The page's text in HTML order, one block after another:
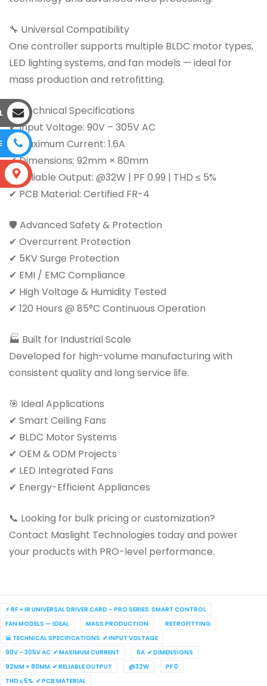
🔧 Universal Compatibility
One controller supports multiple BLDC motor types,
LED lighting systems, and fan models — ideal for
mass production and retrofitting.
📊 Technical Specifications
✔ Input Voltage: 90V – 305V AC
✔ Maximum Current: 1.6A
✔ Dimensions: 92mm × 80mm
✔ Reliable Output: @32W | PF 0.99 | THD ≤ 5%
✔ PCB Material: Certified FR-4
🛡 Advanced Safety & Protection
✔ Overcurrent Protection
✔ 5KV Surge Protection
✔ EMI / EMC Compliance
✔ High Voltage & Humidity Tested
✔ 120 Hours @ 85°C Continuous Operation
🏭 Built for Industrial Scale
Developed for high-volume manufacturing with
consistent quality and long service life.
🎯 Ideal Applications
✔ Smart Ceiling Fans
✔ BLDC Motor Systems
✔ OEM & ODM Projects
✔ LED Integrated Fans
✔ Energy-Efficient Appliances
📞 Looking for bulk pricing or customization?
Contact Maslight Technologies today and power
your products with PRO-level performance.
⚡ RF + IR UNIVERSAL DRIVER CARD – PRO SERIES SMART CONTROL
FAN MODELS — IDEAL
MASS PRODUCTION
RETROFITTING
📊 TECHNICAL SPECIFICATIONS ✔ INPUT VOLTAGE
90V – 305V AC ✔ MAXIMUM CURRENT
6A ✔ DIMENSIONS
92MM × 80MM ✔ RELIABLE OUTPUT
@32W
PF 0
THD ≤ 5% ✔ PCB MATERIAL